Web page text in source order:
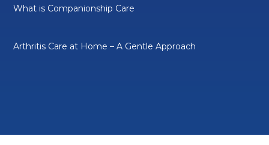
What is Companionship Care
Arthritis Care at Home – A Gentle Approach